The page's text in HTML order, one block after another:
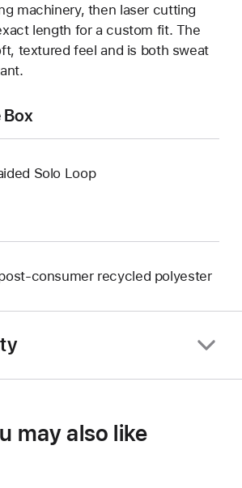
machinery, then laser cutting
length for a custom fit. The
textured feel and is both sweat
Box
Solo Loop
consumer recycled polyester
may also like